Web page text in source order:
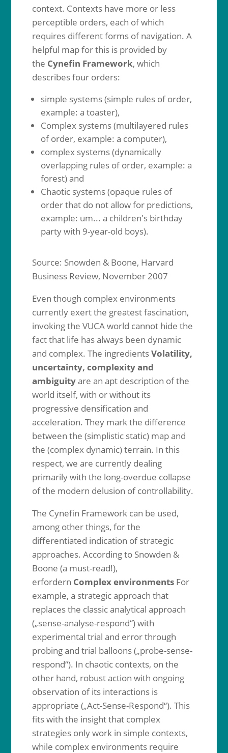
context. Contexts have more or less
perceptible orders, each of which
requires different forms of navigation. A
helpful map for this is provided by
the Cynefin Framework, which
describes four orders:
simple systems (simple rules of order,
example: a toaster),
Complex systems (multilayered rules
of order, example: a computer),
complex systems (dynamically
overlapping rules of order, example: a
forest) and
Chaotic systems (opaque rules of
order that do not allow for predictions,
example: um... a children's birthday
party with 9-year-old boys).
Source: Snowden & Boone, Harvard
Business Review, November 2007
Even though complex environments
currently exert the greatest fascination,
invoking the VUCA world cannot hide the
fact that life has always been dynamic
and complex. The ingredientsVolatility,
uncertainty, complexity and
ambiguityare an apt description of the
world itself, with or without its
progressive densification and
acceleration. They mark the difference
between the (simplistic static) map and
the (complex dynamic) terrain. In this
respect, we are currently dealing
primarily with the long-overdue collapse
of the modern delusion of controllability.
The Cynefin Framework can be used,
among other things, for the
differentiated indication of strategic
approaches. According to Snowden &
Boone (a must-read!),
erfordern Complex environmentsFor
example, a strategic approach that
replaces the classic analytical approach
(„sense-analyse-respond“) with
experimental trial and error through
probing and trial balloons („probe-sense-
respond“). In chaotic contexts, on the
other hand, robust action with ongoing
observation of its interactions is
appropriate („Act-Sense-Respond“). This
fits with the insight that complex
strategies only work in simple contexts,
while complex environments require